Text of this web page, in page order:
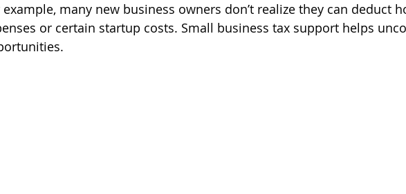
example, many new business owners don’t realize they can deduct
or certain startup costs. Small business tax support helps